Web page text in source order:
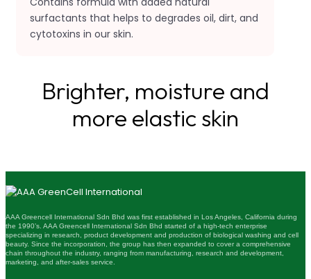
surfactants that helps to degrades oil, dirt, and
cytotoxins in our skin.
Brighter, moisture and
more elastic skin
AAA Greencell International Sdn Bhd was first established in Los Angeles, California during
the 1990’s. AAA Greencell International Sdn Bhd started of a high-tech enterprise
specializing in research, product development and production of biological washing and cell
beauty. Since the incorporation, the group has then expanded to cover a comprehensive
chain throughout the industry, ranging from manufacturing, research and development,
marketing, and after-sales service.